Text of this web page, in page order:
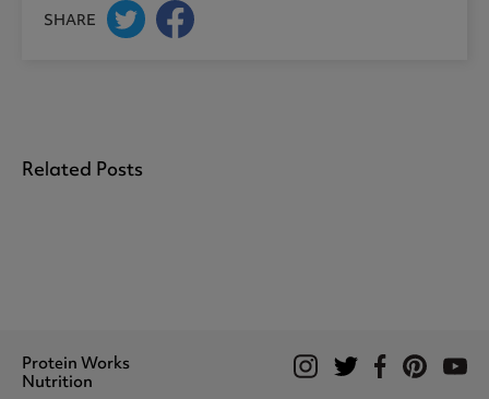
SHARE
Related Posts
Protein Works
Nutrition